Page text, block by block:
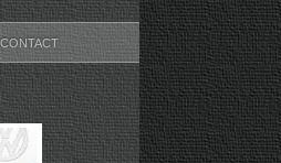
CONTACT